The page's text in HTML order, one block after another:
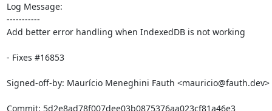
Log Message:
-----------
Add better error handling when IndexedDB is not working
- Fixes #16853
Signed-off-by: Maurício Meneghini Fauth <mauricio@fauth.dev>
Commit: 5d2e8ad78f007dee03b0875376aa023cf81a46e3